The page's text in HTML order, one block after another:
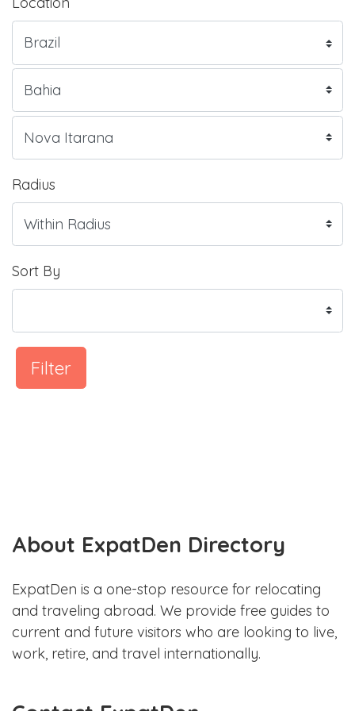
Radius
Sort By
Filter
About ExpatDen Directory
ExpatDen is a one-stop resource for relocating
and traveling abroad. We provide free guides to
current and future visitors who are looking to live,
work, retire, and travel internationally.